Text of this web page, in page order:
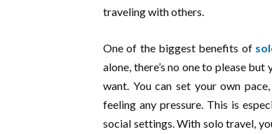
traveling with others.
One of the biggest benefits of
alone, there’s no one to please
want. You can set your own
feeling any pressure. This is
social settings. With solo travel,